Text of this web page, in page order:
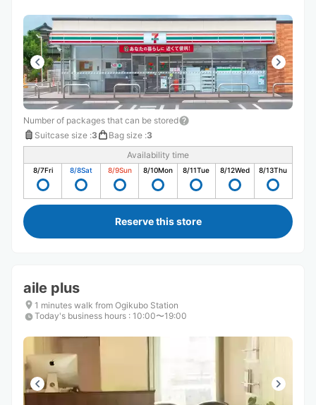
Number of packages that can be stored
Suitcase size :3 Bag size :3
Availability time
8/7Fri 8/8Sat 8/9Sun 8/10Mon 8/11Tue 8/12Wed 8/13Thu
Reserve this store
aile plus
1 minutes walk from Ogikubo Station
Today's business hours : 10:00〜19:00